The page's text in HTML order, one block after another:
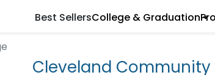
Best SellersCollege & Graduation
Cleveland